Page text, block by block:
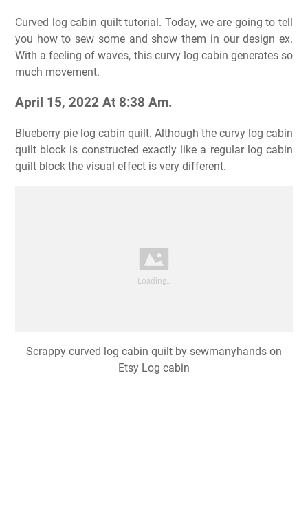
Curved log cabin quilt tutorial. Today, we are going to tell
you how to sew some and show them in our design ex.
With a feeling of waves, this curvy log cabin generates so
much movement.
April 15, 2022 At 8:38 Am.
Blueberry pie log cabin quilt. Although the curvy log cabin
quilt block is constructed exactly like a regular log cabin
quilt block the visual effect is very different.
Scrappy curved log cabin quilt by sewmanyhands on
Etsy Log cabin